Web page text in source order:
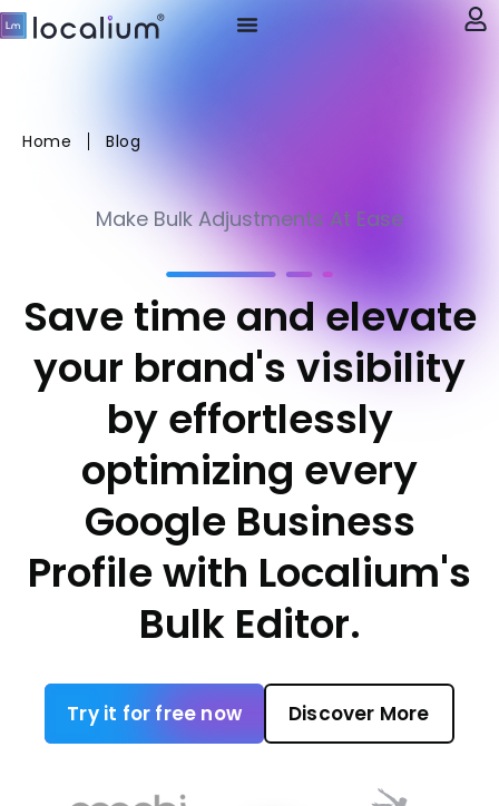
Home Blog
Make Bulk Adjustments At Ease
Save time and elevate
your brand's visibility
by effortlessly
optimizing every
Google Business
Profile with Localium's
Bulk Editor.
Try it for free now Discover More